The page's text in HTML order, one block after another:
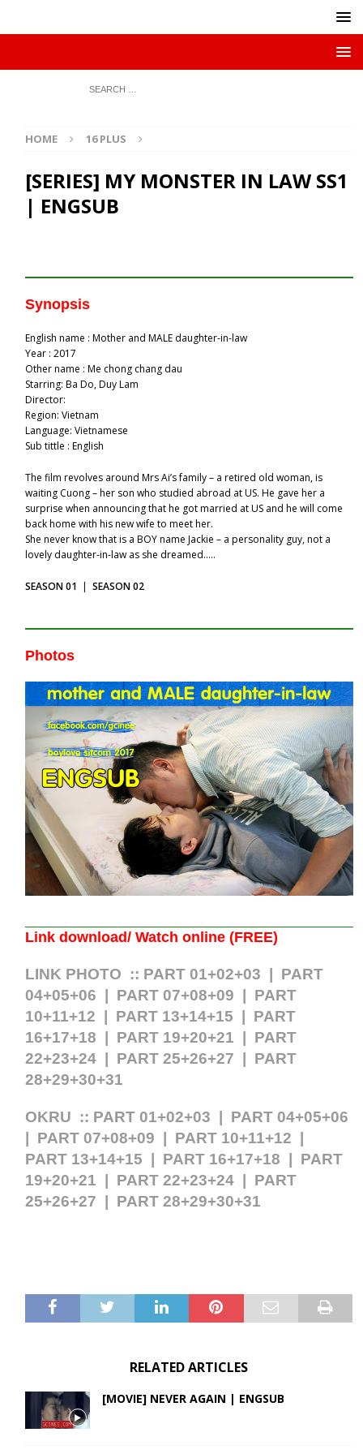
HOME 16 PLUS
[SERIES] MY MONSTER IN LAW SS1
| ENGSUB
Synopsis
English name : Mother and MALE daughter-in-law
Year : 2017
Other name : Me chong chang dau
Starring: Ba Do, Duy Lam
Director:
Region: Vietnam
Language: Vietnamese
Sub tittle : English
The film revolves around Mrs Ai’s family – a retired old woman, is
waiting Cuong – her son who studied abroad at US. He gave her a
surprise when announcing that he got married at US and he will come
back home with his new wife to meet her.
She never know that is a BOY name Jackie – a personality guy, not a
lovely daughter-in-law as she dreamed…..
SEASON 01 |SEASON 02
Photos
Link download/ Watch online (FREE)
LINK PHOTO :: PART 01+02+03
PART
04+05+06
PART 07+08+09
PART
10+11+12
PART 13+14+15
PART
16+17+18
PART 19+20+21
PART
22+23+24
PART 25+26+27
| PART
28+29+30+31
OKRU :: PART 01+02+03
PART 04+05+06
PART 07+08+09 PART 10+11+12
PART 13+14+15
PART 16+17+18
PART
19+20+21
PART 22+23+24
PART
25+26+27
PART 28+29+30+31
RELATED ARTICLES
[MOVIE] NEVER AGAIN | ENGSUB